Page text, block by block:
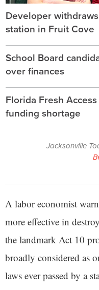
Developer
station in Fruit Cove
School Board
over finances
Florida Fresh
funding shortage
Jacksonville
A labor economist
more effective in
the landmark Act 10
broadly considered as
laws ever passed by a